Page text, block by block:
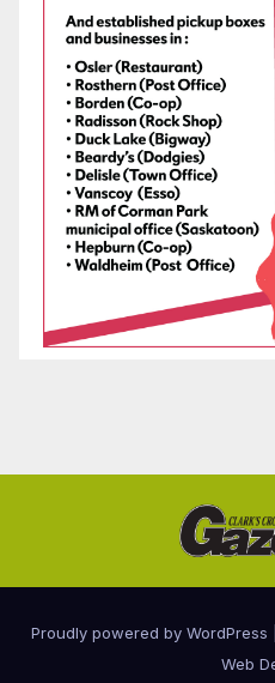
Proudly powered by WordPress
Web